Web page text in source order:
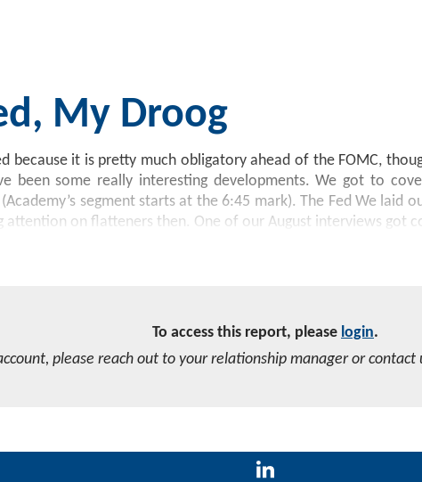
My Droog
because it is pretty much obligatory ahead of the FOMC,
been some really interesting developments. We got to
segment starts at the 6:45 mark). The Fed We laid
attention on flatteners then. One of our August interviews got
To access this report, please login.
please reach out to your relationship manager or contact